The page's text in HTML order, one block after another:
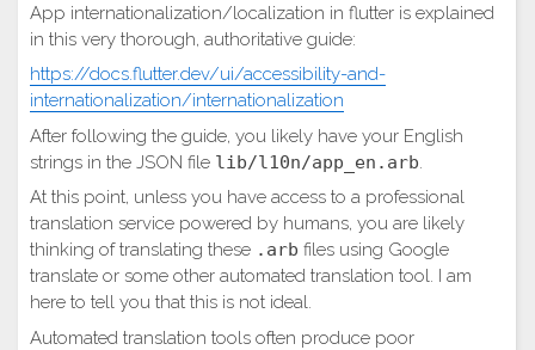
App internationalization/localization in flutter is explained
in this very thorough, authoritative guide:
https://docs.flutter.dev/ui/accessibility-and-
internationalization/internationalization
After following the guide, you likely have your English
strings in the JSON file lib/l10n/app_en.arb
At this point, unless you have access to a professional
translation service powered by humans, you are likely
thinking of translating these .arb files using Google
translate or some other automated translation tool. I am
here to tell you that this is not ideal.
Automated translation tools often produce poor